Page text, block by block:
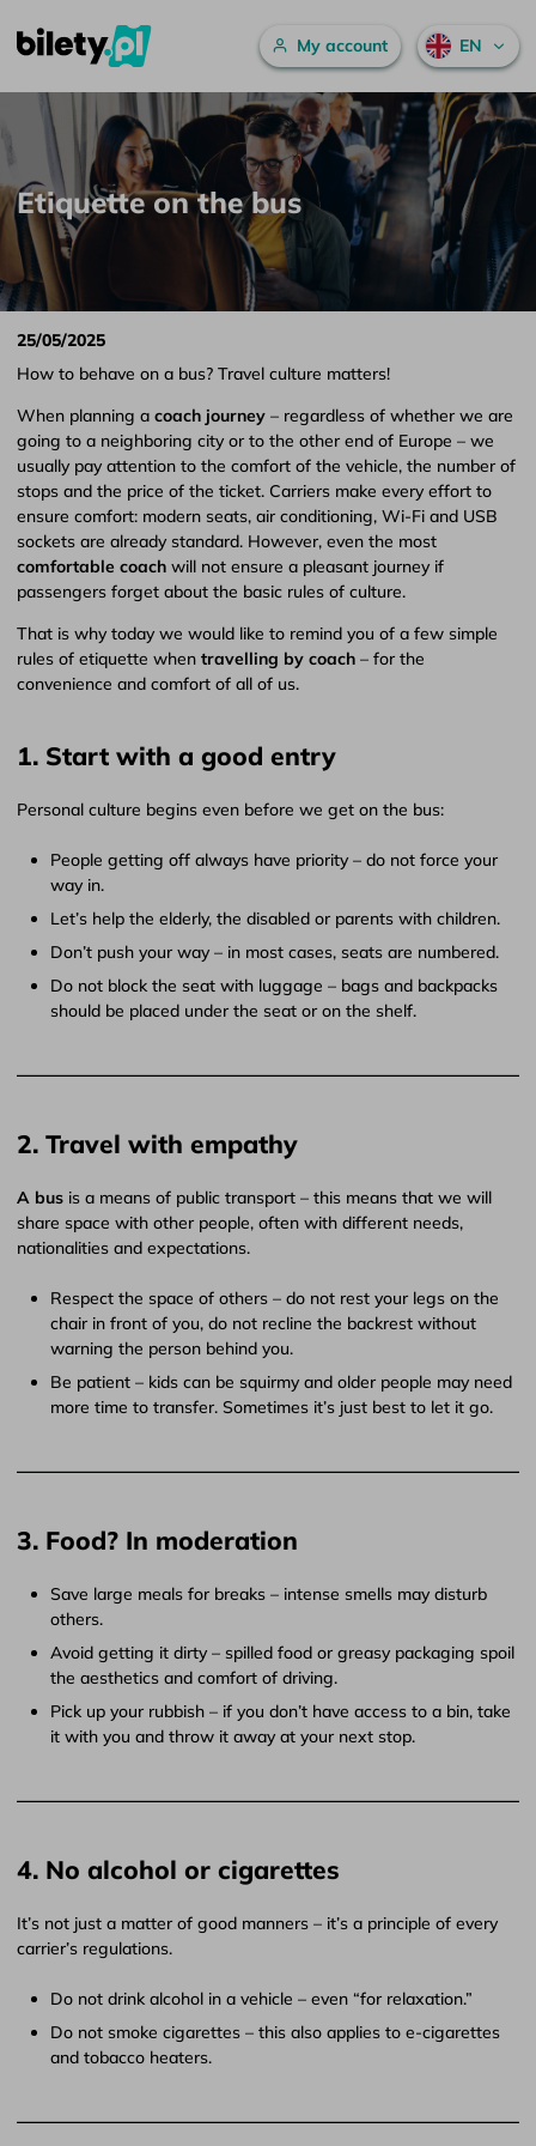
Skip to content
Etiquette on the bus – bilety.pl
Main menuMy account EN
Etiquette on the bus
25/05/2025
How to behave on a bus? Travel culture matters!
When planning a coach journey – regardless of whether we are
going to a neighboring city or to the other end of Europe – we
usually pay attention to the comfort of the vehicle, the number of
stops and the price of the ticket. Carriers make every effort to
ensure comfort: modern seats, air conditioning, Wi-Fi and USB
sockets are already standard. However, even the most
comfortable coach will not ensure a pleasant journey if
passengers forget about the basic rules of culture.
That is why today we would like to remind you of a few simple
rules of etiquette when travelling by coach – for the
convenience and comfort of all of us.
1. Start with a good entry
Personal culture begins even before we get on the bus:
People getting off always have priority – do not force your
way in.
Let’s help the elderly, the disabled or parents with children.
Don’t push your way – in most cases, seats are numbered.
Do not block the seat with luggage – bags and backpacks
should be placed under the seat or on the shelf.
2. Travel with empathy
A bus is a means of public transport – this means that we will
share space with other people, often with different needs,
nationalities and expectations.
Respect the space of others – do not rest your legs on the
chair in front of you, do not recline the backrest without
warning the person behind you.
Be patient – ​​kids can be squirmy and older people may need
more time to transfer. Sometimes it’s just best to let it go.
3. Food? In moderation
Save large meals for breaks – intense smells may disturb
others.
Avoid getting it dirty – spilled food or greasy packaging spoil
the aesthetics and comfort of driving.
Pick up your rubbish – if you don’t have access to a bin, take
it with you and throw it away at your next stop.
4. No alcohol or cigarettes
It’s not just a matter of good manners – it’s a principle of every
carrier’s regulations.
Do not drink alcohol in a vehicle – even “for relaxation.”
Do not smoke cigarettes – this also applies to e-cigarettes
and tobacco heaters.